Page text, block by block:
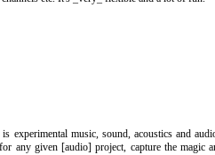
experimental music, sound, acoustics and
any given [audio] project, capture the magic